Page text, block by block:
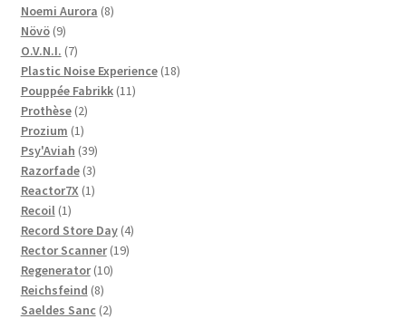
product
Noemi Aurora 88
Növö 99
products
O.V.N.I. 77
products
Plastic Noise Experience 1818
Pouppée Fabrikk 1111
Prothèse 22
products
Prozium 11
product
Psy'Aviah 3939
products
Razorfade 33
products
Reactor7X 11
Recoil 11
product
Record Store Day 44
Rector Scanner 1919
Regenerator 1010
Reichsfeind 88
products
Saeldes Sanc 22